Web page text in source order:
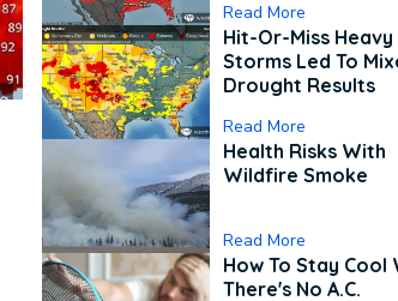
Read More
Hit-Or-Miss Heavy
Storms Led To
Drought Results
Read More
Health Risks With
Wildfire Smoke
Read More
How To Stay Cool
There's No A.C.